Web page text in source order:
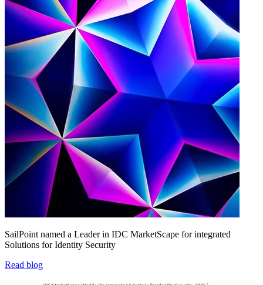
SailPoint named a Leader in IDC MarketScape for integrated
Solutions for Identity Security
Read blog